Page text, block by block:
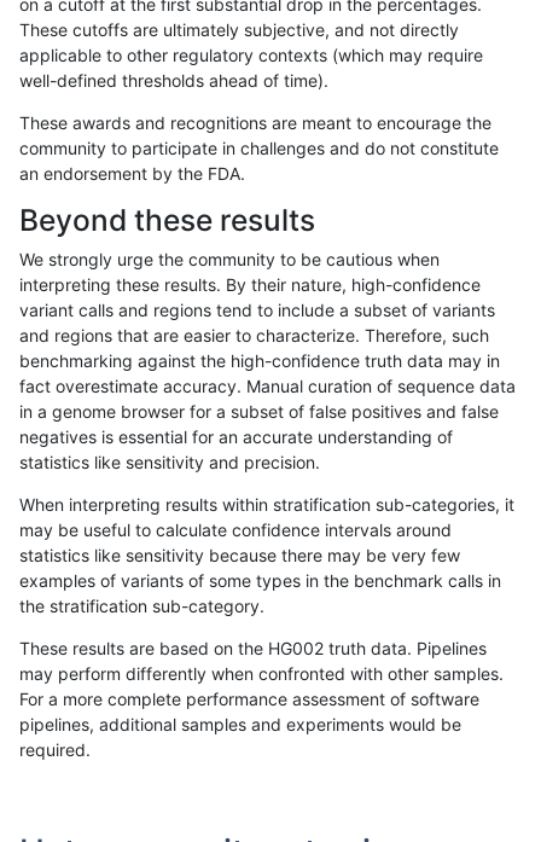
«123456...17201721»
anovak-vg INDEL C6_15
anovak-vg INDEL C6_15
anovak-vg INDEL C6_15
anovak-vg INDEL C6_15
anovak-vg INDEL C6_15
anovak-vg INDEL C6_15
anovak-vg INDEL C6_15
anovak-vg INDEL C6_15
These cutoffs are ultimately subjective, and not directly
applicable to other regulatory contexts (which may require
well-defined thresholds ahead of time).
These awards and recognitions are meant to encourage the
community to participate in challenges and do not constitute
an endorsement by the FDA.
Beyond these results
We strongly urge the community to be cautious when
interpreting these results. By their nature, high-confidence
variant calls and regions tend to include a subset of variants
and regions that are easier to characterize. Therefore, such
benchmarking against the high-confidence truth data may in
fact overestimate accuracy. Manual curation of sequence data
in a genome browser for a subset of false positives and false
negatives is essential for an accurate understanding of
statistics like sensitivity and precision.
When interpreting results within stratification sub-categories, it
may be useful to calculate confidence intervals around
statistics like sensitivity because there may be very few
examples of variants of some types in the benchmark calls in
the stratification sub-category.
These results are based on the HG002 truth data. Pipelines
may perform differently when confronted with other samples.
For a more complete performance assessment of software
pipelines, additional samples and experiments would be
required.